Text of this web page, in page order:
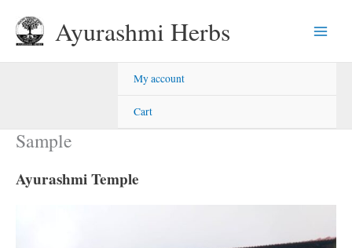
content
Ayurashmi Herbs
My account
Cart
Sample
Ayurashmi Temple